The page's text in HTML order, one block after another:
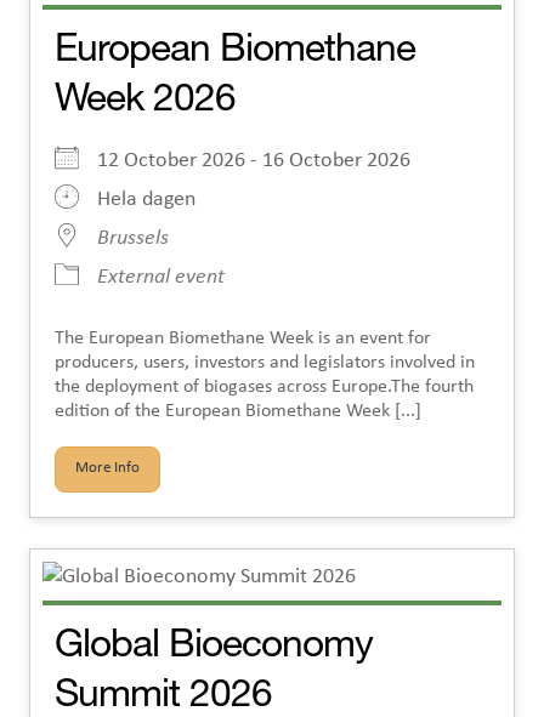
European Biomethane
Week 2026
12 October 2026 - 16 October 2026
Hela dagen
Brussels
External event
The European Biomethane Week is an event for
producers, users, investors and legislators involved in
the deployment of biogases across Europe.The fourth
edition of the European Biomethane Week [...]
More Info
Global Bioeconomy
Summit 2026